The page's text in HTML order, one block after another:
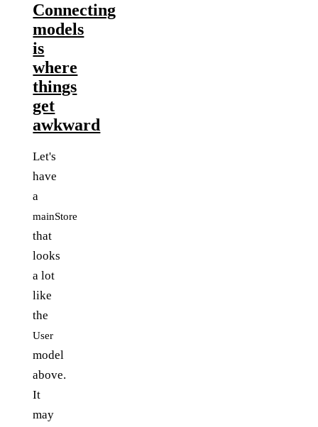
Connecting
models
is
where
things
get
awkward
Let's
have
a
mainStore
that
looks
a lot
like
the
User
model
above.
It
may